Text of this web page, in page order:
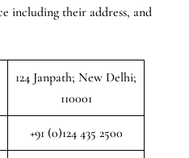
including their address, and
124 Janpath; New Delhi;
110001
+91 (0)124 435 2500